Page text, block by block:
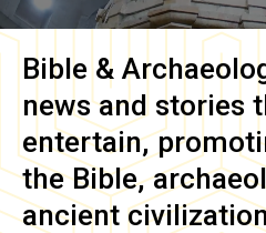
Bible &
news and stories
entertain,
the Bible,
ancient